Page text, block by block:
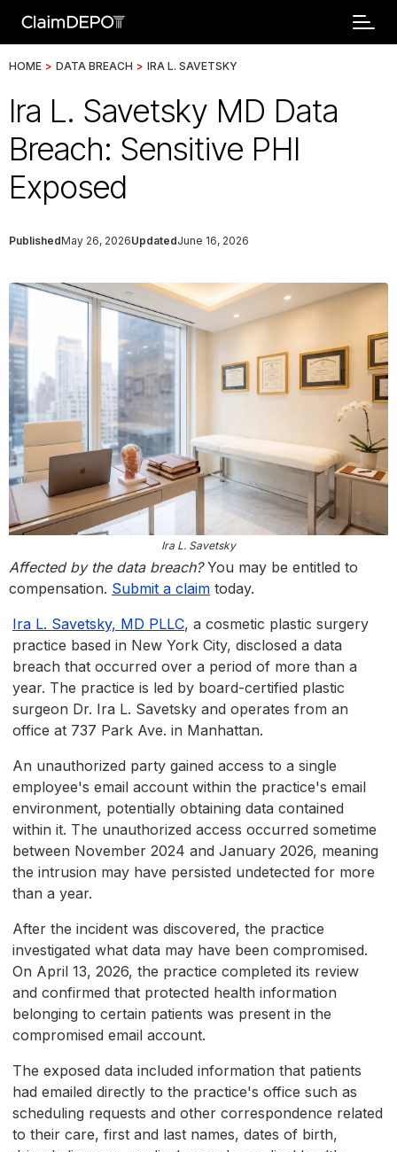
HOME > DATA BREACH > IRA L. SAVETSKY
Ira L. Savetsky MD Data
Breach: Sensitive PHI
Exposed
PublishedMay 26, 2026UpdatedJune 16, 2026
Ira L. Savetsky
Affected by the data breach?You may be entitled to
compensation. Submit a claim today.
Ira L. Savetsky, MD PLLC, a cosmetic plastic surgery
practice based in New York City, disclosed a data
breach that occurred over a period of more than a
year. The practice is led by board-certified plastic
surgeon Dr. Ira L. Savetsky and operates from an
office at 737 Park Ave. in Manhattan.
An unauthorized party gained access to a single
employee's email account within the practice's email
environment, potentially obtaining data contained
within it. The unauthorized access occurred sometime
between November 2024 and January 2026, meaning
the intrusion may have persisted undetected for more
than a year.
After the incident was discovered, the practice
investigated what data may have been compromised.
On April 13, 2026, the practice completed its review
and confirmed that protected health information
belonging to certain patients was present in the
compromised email account.
The exposed data included information that patients
had emailed directly to the practice's office such as
scheduling requests and other correspondence related
to their care, first and last names, dates of birth,